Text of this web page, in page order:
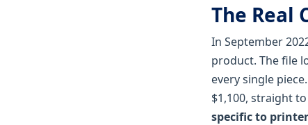
The Real
In September
product. The file
every single
$1,100, straight
specific to